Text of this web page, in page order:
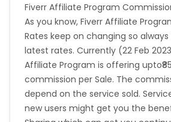
Jordan Guinea
Greece Burundi
Austria Falkland
Anguilla Costa
What reasons are commissions
Order cancelled - Yes
Item was returned - No
Customer failed credit check - Yes
Breach of programme terms and
Duplicate order - Yes
Item was out of stock - No
Fiverr Affiliate Program
As you know, Fiverr Affiliate
Rates keep on changing so
latest rates. Currently (22 Feb
Affiliate Program is offering
commission per Sale. The
depend on the service sold.
new users might get you the